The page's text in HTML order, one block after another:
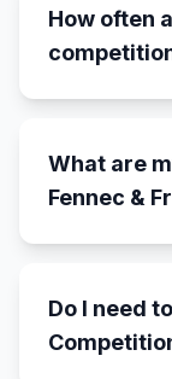
How often
What are
Fennec &
Do I need